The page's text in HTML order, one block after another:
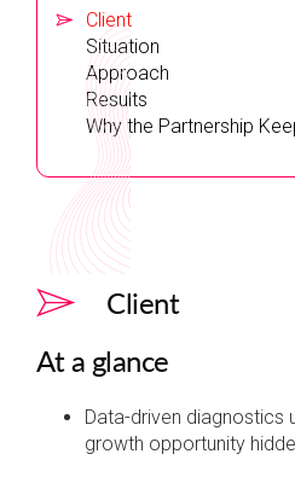
Client
At a glance
Data-driven diagnostics
growth opportunity
Client
Situation
Approach
Results‍
Why the Partnership